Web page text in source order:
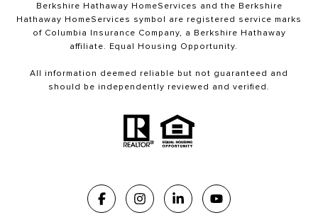
Berkshire Hathaway HomeServices and the Berkshire
Hathaway HomeServices symbol are registered service marks
of Columbia Insurance Company, a Berkshire Hathaway
affiliate. Equal Housing Opportunity.
All information deemed reliable but not guaranteed and
should be independently reviewed and verified.